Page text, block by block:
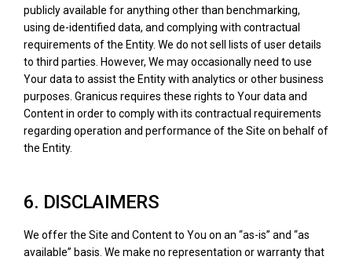
publicly available for anything other than benchmarking,
using de-identified data, and complying with contractual
requirements of the Entity. We do not sell lists of user details
to third parties. However, We may occasionally need to use
Your data to assist the Entity with analytics or other business
purposes. Granicus requires these rights to Your data and
Content in order to comply with its contractual requirements
regarding operation and performance of the Site on behalf of
the Entity.
6. DISCLAIMERS
We offer the Site and Content to You on an “as-is” and “as
available” basis. We make no representation or warranty that